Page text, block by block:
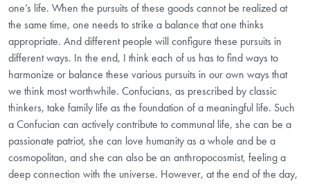
one’s life. When the pursuits of these goods cannot be realized at
the same time, one needs to strike a balance that one thinks
appropriate. And different people will configure these pursuits in
different ways. In the end, I think each of us has to find ways to
harmonize or balance these various pursuits in our own ways that
we think most worthwhile. Confucians, as prescribed by classic
thinkers, take family life as the foundation of a meaningful life. Such
a Confucian can actively contribute to communal life, she can be a
passionate patriot, she can love humanity as a whole and be a
cosmopolitan, and she can also be an anthropocosmist, feeling a
deep connection with the universe. However, at the end of the day,